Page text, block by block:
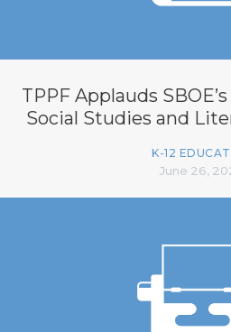
TPPF Applauds
Social Studies and
K-12
June 26,